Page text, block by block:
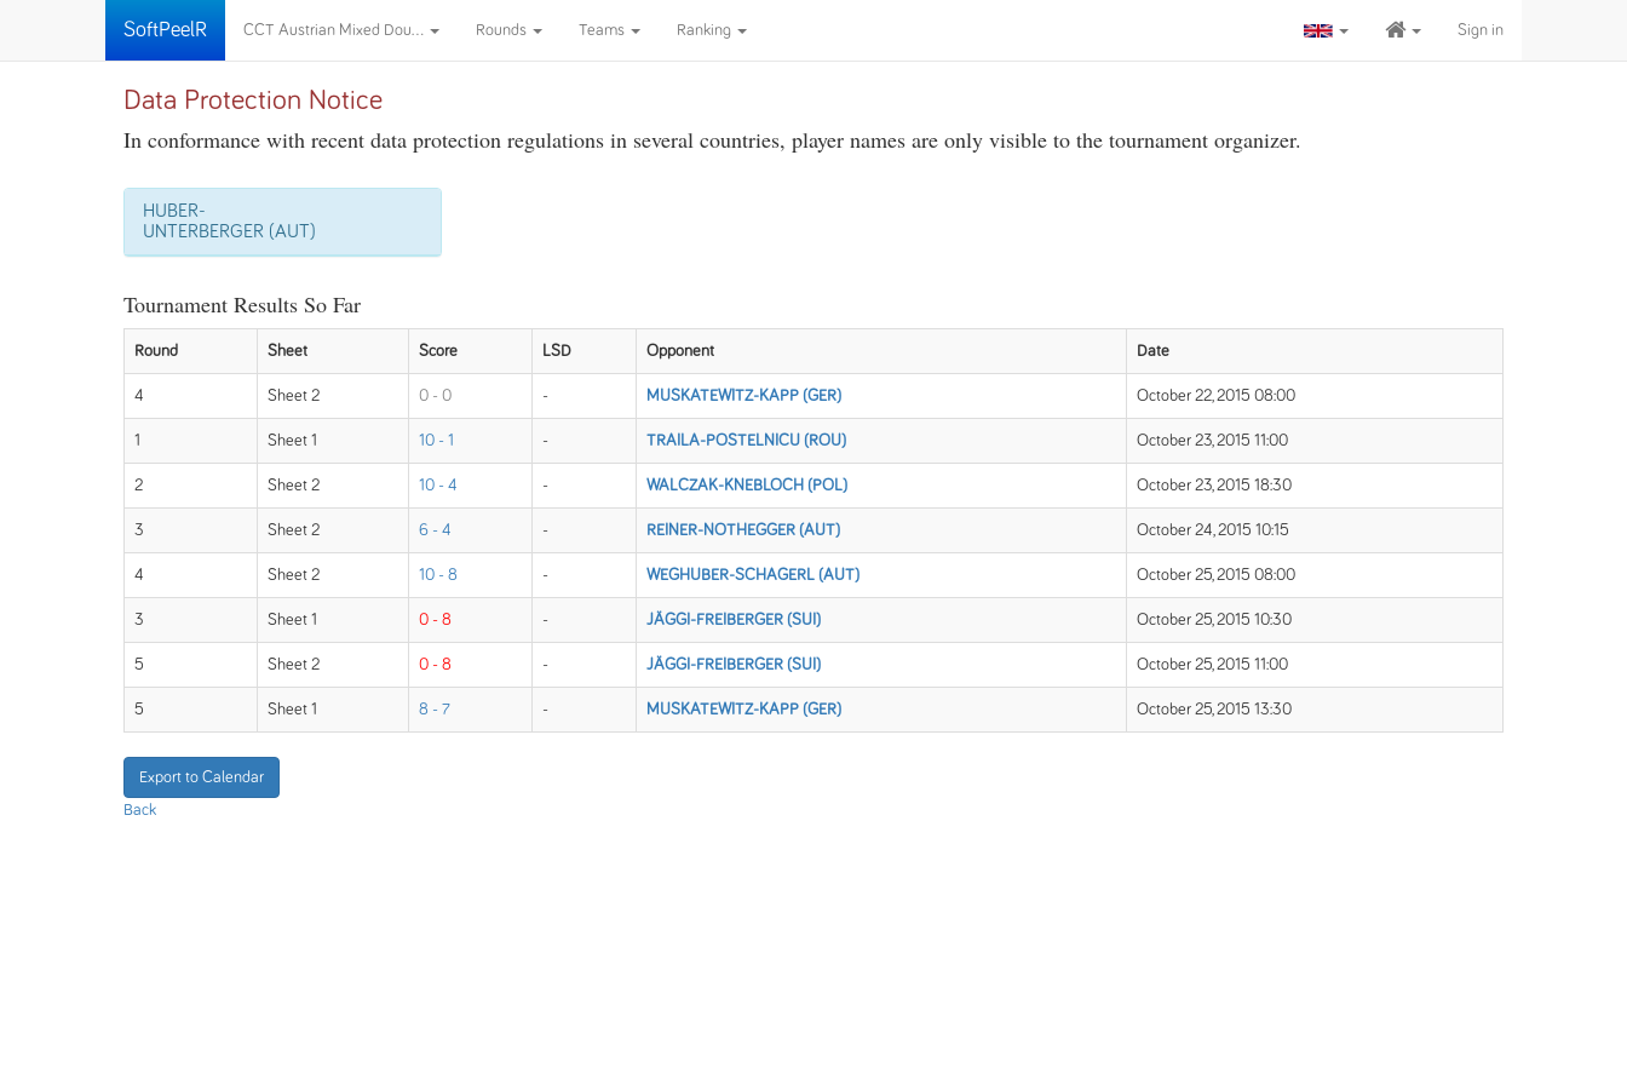
SoftPeelR CCT Austrian Mixed Dou... Rounds Teams Ranking Sign in
Data Protection Notice
In conformance with recent data protection regulations in several countries, player names are only visible to the tournament organizer.
HUBER-
UNTERBERGER (AUT)
Tournament Results So Far
Round Sheet Score LSD Opponent Date
4 Sheet 2 0 - 0 - MUSKATEWITZ-KAPP (GER) October 22, 2015 08:00
1 Sheet 1 10 - 1 - TRAILA-POSTELNICU (ROU) October 23, 2015 11:00
2 Sheet 2 10 - 4 - WALCZAK-KNEBLOCH (POL) October 23, 2015 18:30
3 Sheet 2 6 - 4 - REINER-NOTHEGGER (AUT) October 24, 2015 10:15
4 Sheet 2 10 - 8 - WEGHUBER-SCHAGERL (AUT) October 25, 2015 08:00
3 Sheet 1 0 - 8 - JÄGGI-FREIBERGER (SUI) October 25, 2015 10:30
5 Sheet 2 0 - 8 - JÄGGI-FREIBERGER (SUI) October 25, 2015 11:00
5 Sheet 1 8 - 7 - MUSKATEWITZ-KAPP (GER) October 25, 2015 13:30
Export to Calendar
Back